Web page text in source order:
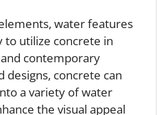
water features
to utilize concrete in
contemporary
concrete can
a variety of water
the visual appeal